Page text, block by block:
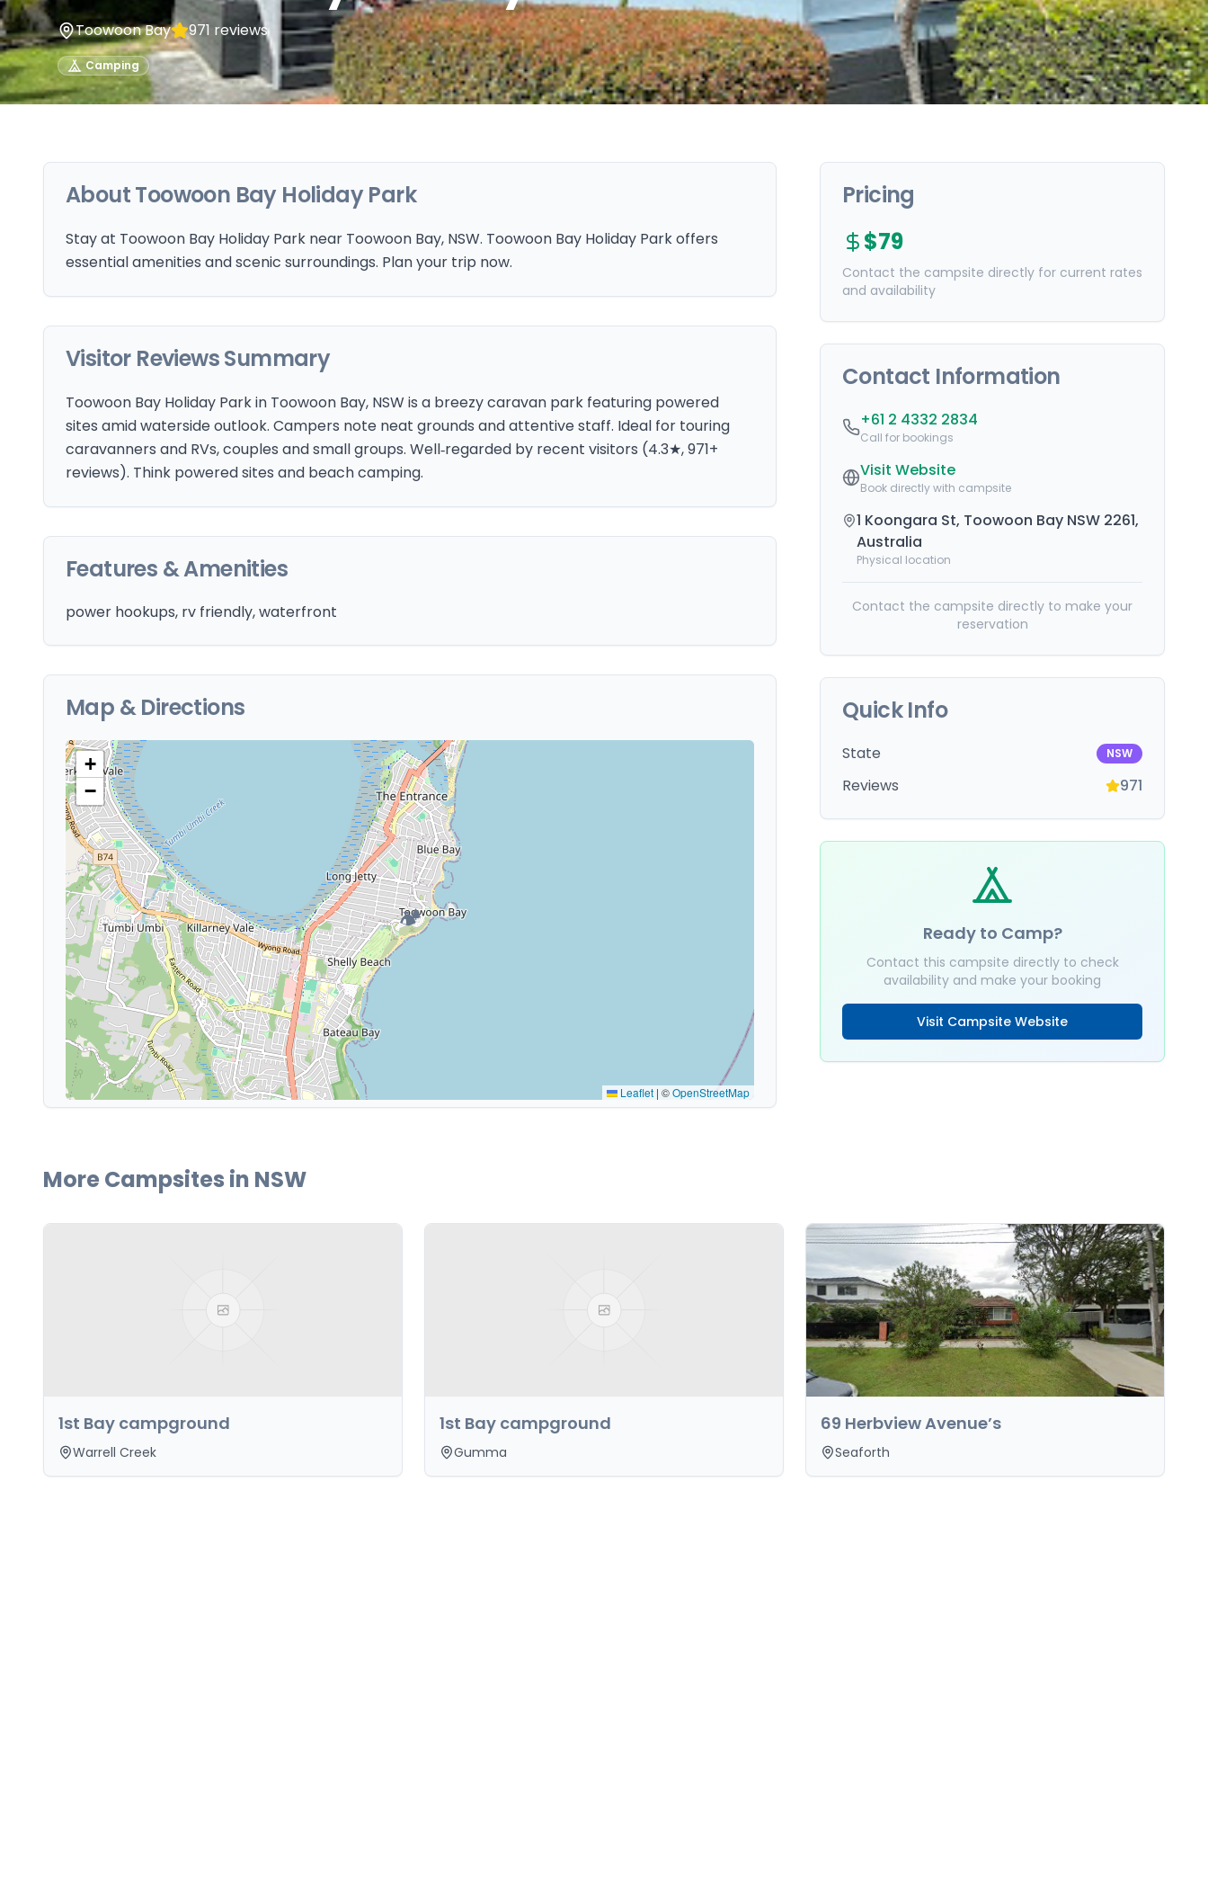
Toowoon Bay 971 reviews
Camping
AboutToowoon Bay Holiday Park
Stay at Toowoon Bay Holiday Park near Toowoon Bay, NSW. Toowoon Bay Holiday Park offers
essential amenities and scenic surroundings. Plan your trip now.
Visitor Reviews Summary
Toowoon Bay Holiday Park in Toowoon Bay, NSW is a breezy caravan park featuring powered
sites amid waterside outlook. Campers note neat grounds and attentive staff. Ideal for touring
caravanners and RVs, couples and small groups. Well‑regarded by recent visitors (4.3★, 971+
reviews). Think powered sites and beach camping.
Features & Amenities
power hookups, rv friendly, waterfront
Map & Directions
🏕️
+
−
Leaflet | ©OpenStreetMap
Pricing
$79
Contact the campsite directly for current rates
and availability
Contact Information
+61 2 4332 2834
Call for bookings
Visit Website
Book directly with campsite
1 Koongara St, Toowoon Bay NSW 2261,
Australia
Physical location
Contact the campsite directly to make your
reservation
Quick Info
State NSW
Reviews 971
Ready to Camp?
Contact this campsite directly to check
availability and make your booking
Visit Campsite Website
More Campsites in NSW
1st Bay campground
Warrell Creek
1st Bay campground
Gumma
69 Herbview Avenue’s
Seaforth